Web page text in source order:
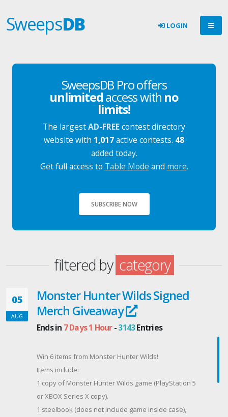
SweepsDB LOGIN
SweepsDB Pro offers
unlimitedaccess with no
limits!
The largestAD-FREEcontest directory
website with 1,017active contests. 48
added today.
Get full access to Table Mode and more.
SUBSCRIBE NOW
filtered by category
05
AUG
Monster Hunter Wilds Signed
Merch Giveaway
Ends in 7 Days 1 Hour-3143Entries
Win 6 items from Monster Hunter Wilds!
Items include:
1 copy of Monster Hunter Wilds game (PlayStation 5
or XBOX Series X copy).
1 steelbook (does not include game inside case),